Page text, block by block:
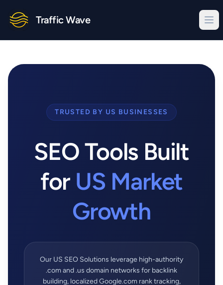
Traffic Wave
TRUSTED BY US BUSINESSES
SEO Tools Built
for US Market
Growth
Our US SEO Solutions leverage high-authority
.com and .us domain networks for backlink
building, localized Google.com rank tracking,